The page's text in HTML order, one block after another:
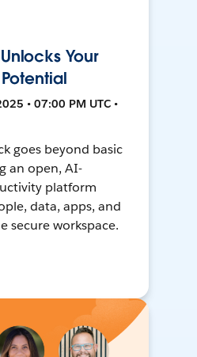
Your
Potential
• 07:00 PM UTC •
goes beyond basic
an open, AI-
platform
data, apps, and
secure workspace.